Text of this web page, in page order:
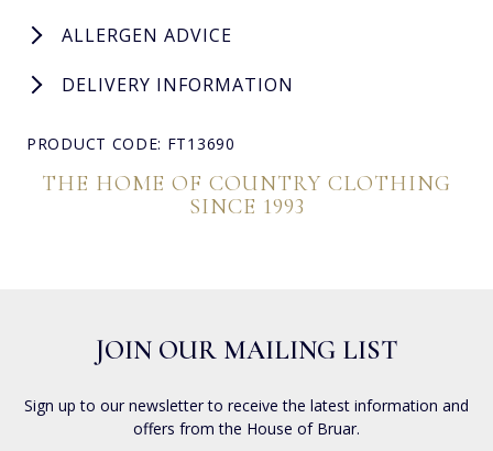
ALLERGEN ADVICE
DELIVERY INFORMATION
PRODUCT CODE: FT13690
THE HOME OF COUNTRY CLOTHING
SINCE 1993
JOIN OUR MAILING LIST
Sign up to our newsletter to receive the latest information and
offers from the House of Bruar.